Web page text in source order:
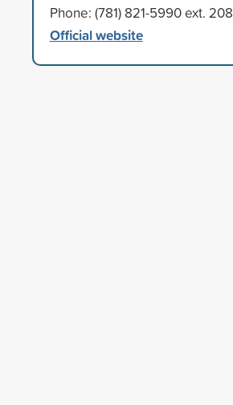
Phone: (781) 821-5990 ext. 208
Official website